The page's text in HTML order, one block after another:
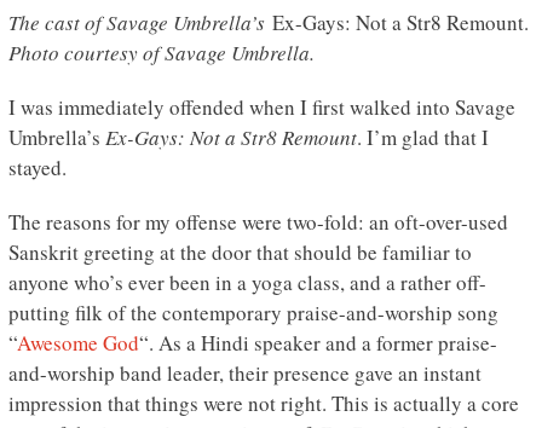
The cast of Savage Umbrella’s Ex-Gays: Not a Str8 Remount.
Photo courtesy of Savage Umbrella.
I was immediately offended when I first walked into Savage
Umbrella’s Ex-Gays: Not a Str8 Remount. I’m glad that I
stayed.
The reasons for my offense were two-fold: an oft-over-used
Sanskrit greeting at the door that should be familiar to
anyone who’s ever been in a yoga class, and a rather off-
putting filk of the contemporary praise-and-worship song
“Awesome God“. As a Hindi speaker and a former praise-
and-worship band leader, their presence gave an instant
impression that things were not right. This is actually a core